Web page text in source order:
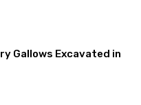
Gallows Excavated in